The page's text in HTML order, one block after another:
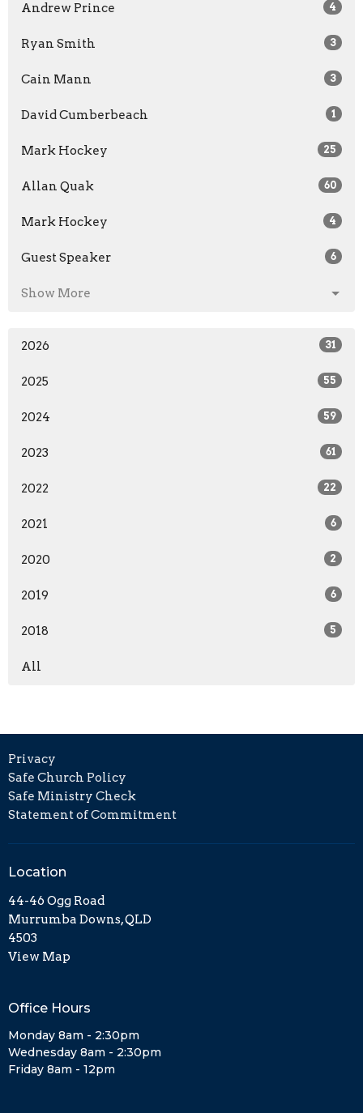
Andrew Prince 4
Ryan Smith 3
Cain Mann 3
David Cumberbeach 1
Mark Hockey 25
Allan Quak 60
Mark Hockey 4
Guest Speaker 6
Show More
2026 31
2025 55
2024 59
2023 61
2022 22
2021 6
2020 2
2019 6
2018 5
All
Privacy
Safe Church Policy
Safe Ministry Check
Statement of Commitment
Location
44-46 Ogg Road
Murrumba Downs, QLD
4503
View Map
Office Hours
Monday 8am - 2:30pm
Wednesday 8am - 2:30pm
Friday 8am - 12pm